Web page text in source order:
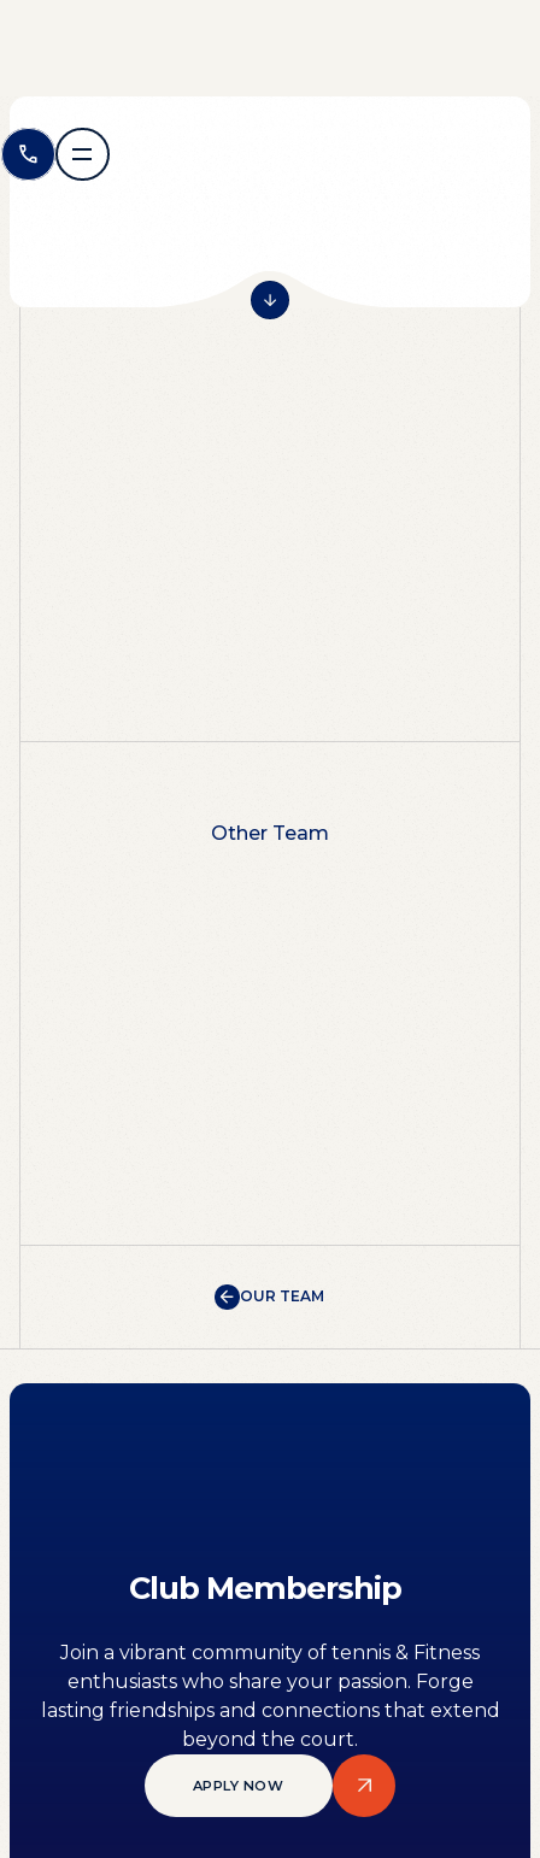
Other Team
OUR TEAM
Club Membership
Join a vibrant community of tennis & Fitness
enthusiasts who share your passion. Forge
lasting friendships and connections that extend
beyond the court.
APPLY NOW